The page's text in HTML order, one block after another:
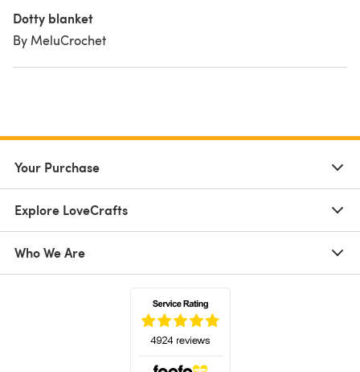
Dotty blanket
By MeluCrochet
Your Purchase
Explore LoveCrafts
Who We Are